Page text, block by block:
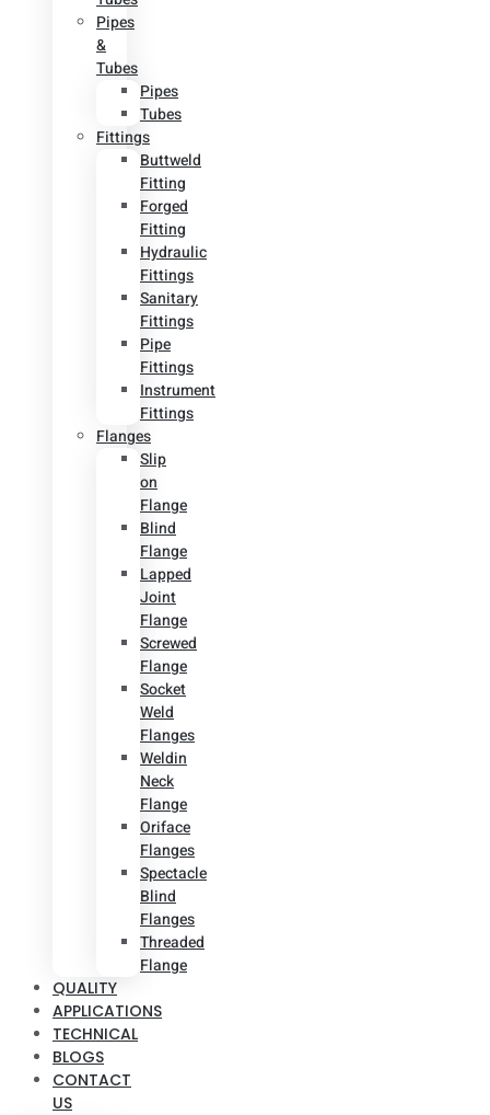
Pipes
&
Tubes
Pipes
Tubes
Fittings
Buttweld
Fitting
Forged
Fitting
Hydraulic
Fittings
Sanitary
Fittings
Pipe
Fittings
Instrument
Fittings
Flanges
Slip
on
Flange
Blind
Flange
Lapped
Joint
Flange
Screwed
Flange
Socket
Weld
Flanges
Weldin
Neck
Flange
Oriface
Flanges
Spectacle
Blind
Flanges
Threaded
Flange
QUALITY
APPLICATIONS
TECHNICAL
BLOGS
CONTACT
US